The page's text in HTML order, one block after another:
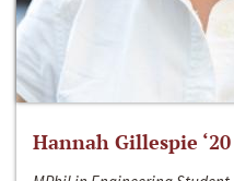
Hannah Gillespie ‘20